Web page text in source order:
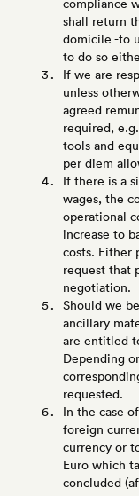
compliance
shall return
domicile -to
to do so
If we are
unless
agreed
required,
tools and
per diem
If there is a
wages, the
operational
increase to
costs. Either
request that
negotiation.
Should we
ancillary
are entitled
Depending
requested.
In the case
foreign
currency or
Euro which
concluded